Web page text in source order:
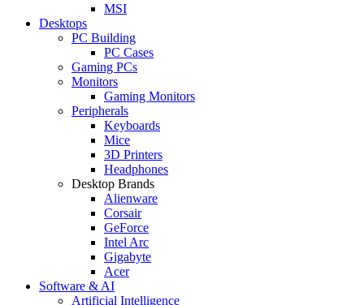
MSI
Desktops
PC Building
PC Cases
Gaming PCs
Monitors
Gaming Monitors
Peripherals
Keyboards
Mice
3D Printers
Headphones
Desktop Brands
Alienware
Corsair
GeForce
Intel Arc
Gigabyte
Acer
Software & AI
Artificial Intelligence